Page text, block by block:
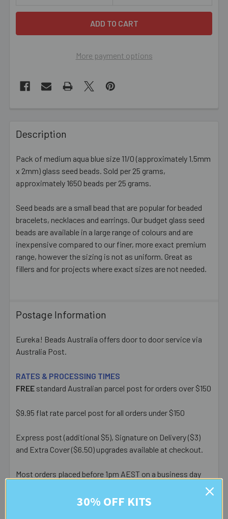
More payment options
BOUGHT
TOGETHER:
SELECT
ADD
TO CART
Description
Pack of medium aqua blue size 11/0 (approximately 1.5mm
x 2mm) glass seed beads. Sold per 25 grams,
approximately 1650 beads per 25 grams.
Seed beads are a small bead that are popular for beaded
bracelets, necklaces and earrings. Our budget glass seed
beads are available in a large range of colours and are
inexpensive compared to our finer, more exact premium
range, however the sizing is not as uniform. Great as
fillers and for projects where exact sizes are not needed.
Postage Information
Eureka! Beads Australia offers door to door service via
Australia Post.
RATES & PROCESSING TIMES
FREE standard Australian parcel post for orders over $150
$9.95 flat rate parcel post for all orders under $150
Express post (additional $5), Signature on Delivery ($3)
and Extra Cover ($6.50) upgrades available at checkout.
Most orders placed before 1pm AEST on a business day
weekend/public holiday are posted the next business day.
30% OFF KITS